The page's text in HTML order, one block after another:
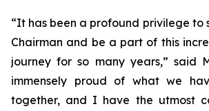
“It has been a profound privilege to
Chairman and be a part of this
journey for so many years,” said
immensely proud of what we
together, and I have the utmost